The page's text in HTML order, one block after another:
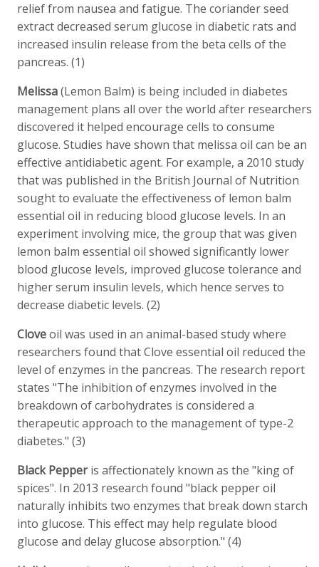
relief from nausea and fatigue. The coriander seed
extract decreased serum glucose in diabetic rats and
increased insulin release from the beta cells of the
pancreas. (1)
Melissa(Lemon Balm) is being included in diabetes
management plans all over the world after researchers
discovered it helped encourage cells to consume
glucose. Studies have shown that melissa oil can be an
effective antidiabetic agent. For example, a 2010 study
that was published in the British Journal of Nutrition
sought to evaluate the effectiveness of lemon balm
essential oil in reducing blood glucose levels. In an
experiment involving mice, the group that was given
lemon balm essential oil showed significantly lower
blood glucose levels, improved glucose tolerance and
higher serum insulin levels, which hence serves to
decrease diabetic levels. (2)
Cloveoil was used in an animal-based study where
researchers found that Clove essential oil reduced the
level of enzymes in the pancreas. The research report
states "The inhibition of enzymes involved in the
breakdown of carbohydrates is considered a
therapeutic approach to the management of type-2
diabetes." (3)
Black Pepperis affectionately known as the "king of
spices". In 2013 research found "black pepper oil
naturally inhibits two enzymes that break down starch
into glucose. This effect may help regulate blood
glucose and delay glucose absorption." (4)